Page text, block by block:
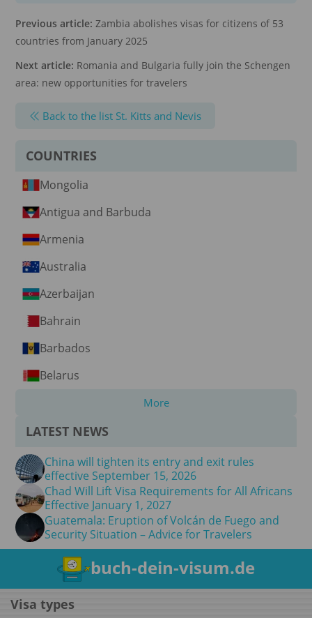
Previous article: Zambia abolishes visas for citizens of 53
countries from January 2025
Next article: Romania and Bulgaria fully join the Schengen
area: new opportunities for travelers
Back to the list St. Kitts and Nevis
COUNTRIES
Mongolia
Antigua and Barbuda
Armenia
Australia
Azerbaijan
Bahrain
Barbados
Belarus
More
LATEST NEWS
China will tighten its entry and exit rules
effective September 15, 2026
Chad Will Lift Visa Requirements for All Africans
Effective January 1, 2027
Guatemala: Eruption of Volcán de Fuego and
Security Situation – Advice for Travelers
buch-dein-visum.de
Visa types